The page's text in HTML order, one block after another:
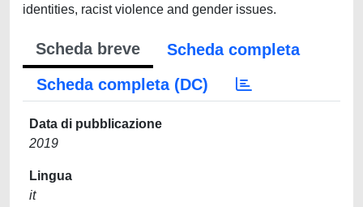
identities, racist violence and gender issues.
Scheda breve
Scheda completa
Scheda completa (DC)
Data di pubblicazione
2019
Lingua
it